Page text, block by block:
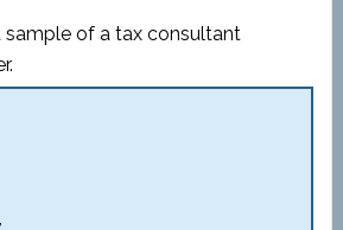
sample of a tax consultant